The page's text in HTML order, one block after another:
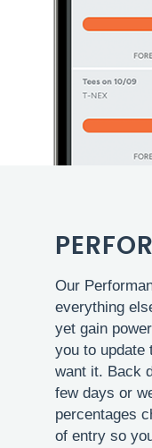
Our
everything
yet gain
you to update
want it. Back
few days or
percentages
of entry so